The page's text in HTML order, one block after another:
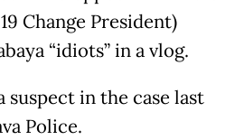
Change President)
“idiots” in a vlog.
suspect in the case last
Police.